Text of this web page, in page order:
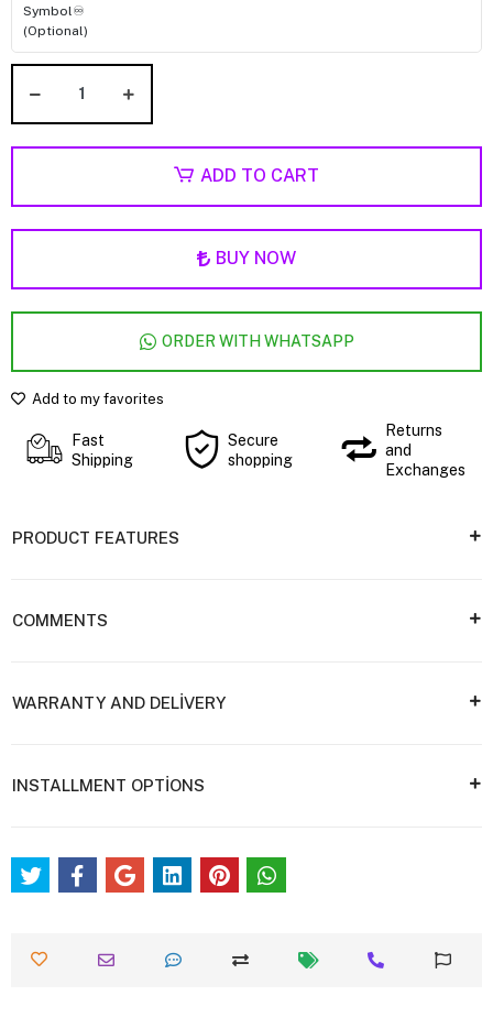
Symbol♾️
(Optional)
ADD TO CART
BUY NOW
ORDER WITH WHATSAPP
Add to my favorites
Fast
Shipping
Secure
shopping
Returns
and
Exchanges
PRODUCT FEATURES
COMMENTS
WARRANTY AND DELİVERY
INSTALLMENT OPTİONS